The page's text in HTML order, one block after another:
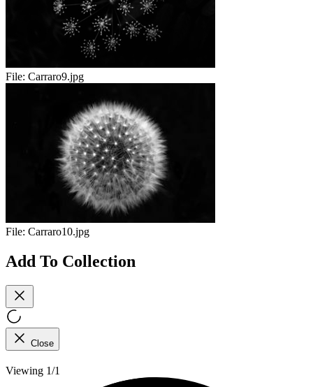
File: Carraro9.jpg
File: Carraro10.jpg
Add To Collection
Close
Viewing 1/1